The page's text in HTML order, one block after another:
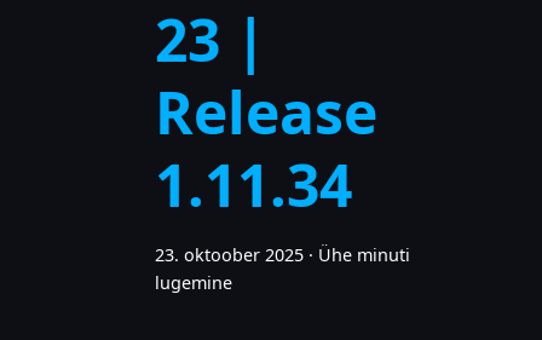
23 |
Release
1.11.34
23. oktoober 2025 · Ühe minuti
lugemine